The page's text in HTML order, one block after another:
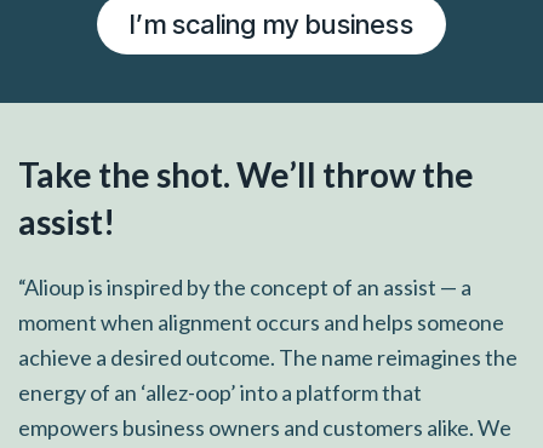
I’m scaling my business
Take the shot. We’ll throw the
assist!
“Alioup is inspired by the concept of an assist — a
moment when alignment occurs and helps someone
achieve a desired outcome. The name reimagines the
energy of an ‘allez-oop’ into a platform that
empowers business owners and customers alike. We